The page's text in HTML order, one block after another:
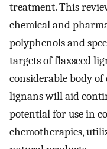
treatment. This
chemical and
polyphenols and
targets of flaxseed
considerable body
lignans will aid
potential for use in
chemotherapies,